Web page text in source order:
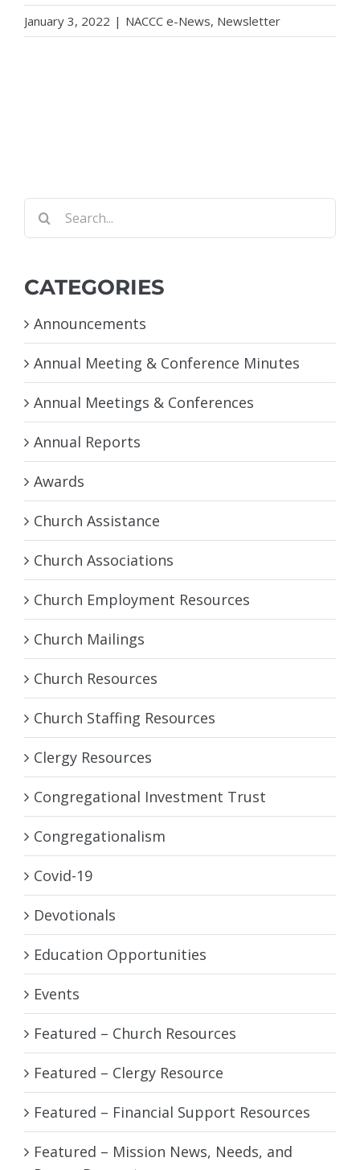
January 3, 2022 | NACCC e-News, Newsletter
Search
for:
CATEGORIES
Announcements
Annual Meeting & Conference Minutes
Annual Meetings & Conferences
Annual Reports
Awards
Church Assistance
Church Associations
Church Employment Resources
Church Mailings
Church Resources
Church Staffing Resources
Clergy Resources
Congregational Investment Trust
Congregationalism
Covid-19
Devotionals
Education Opportunities
Events
Featured – Church Resources
Featured – Clergy Resource
Featured – Financial Support Resources
Featured – Mission News, Needs, and